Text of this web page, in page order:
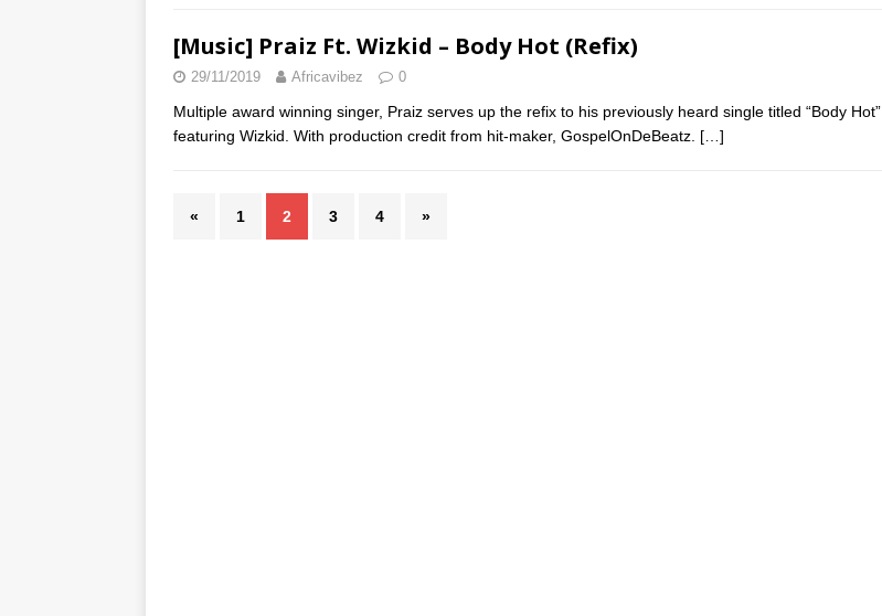
[Music] Praiz Ft. Wizkid – Body Hot (Refix)
29/11/2019 Africavibez 0
Multiple award winning singer, Praiz serves up the refix to his previously heard single titled “Body Hot”
featuring Wizkid. With production credit from hit-maker, GospelOnDeBeatz. […]
« 1 2 3 4 »